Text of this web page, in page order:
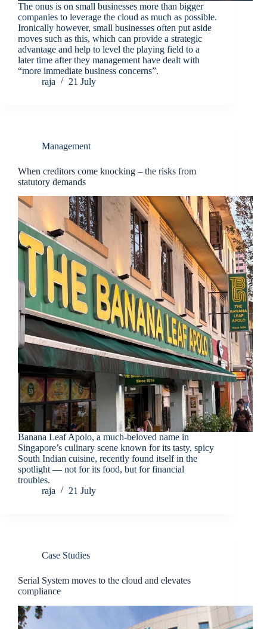
The onus is on small businesses more than bigger
companies to leverage the cloud as much as possible.
Ironically however, small businesses often put aside
moves such as this, which can provide a strategic
advantage and help to level the playing field to a
later time after they management have dealt with
“more immediate business concerns”.
raja
21 July
Management
When creditors come knocking – the risks from
statutory demands
Banana Leaf Apolo, a much-beloved name in
Singapore’s culinary scene known for its tasty, spicy
South Indian cuisine, recently found itself in the
spotlight — not for its food, but for financial
troubles.
raja
21 July
Case Studies
Serial System moves to the cloud and elevates
compliance